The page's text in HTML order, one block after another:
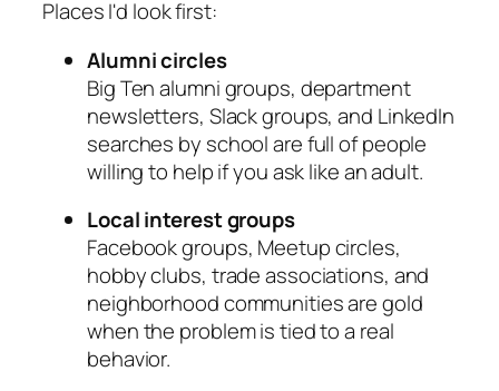
Places I'd look first:
Alumni circles
Big Ten alumni groups, department
newsletters, Slack groups, and LinkedIn
searches by school are full of people
willing to help if you ask like an adult.
Local interest groups
Facebook groups, Meetup circles,
hobby clubs, trade associations, and
neighborhood communities are gold
when the problem is tied to a real
behavior.